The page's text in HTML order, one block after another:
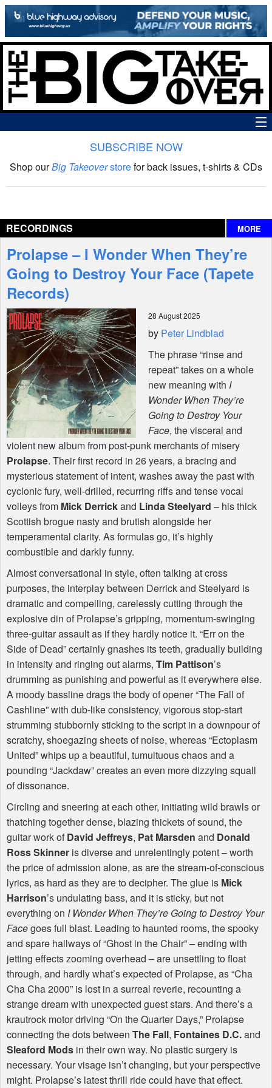
The Big Takeover Show
Interviews
Features
Shop
SUBSCRIBE NOW
Shop ourBig Takeoverstorefor back issues, t-shirts & CDs
RECORDINGS MORE
Prolapse – I Wonder When They’re
Going to Destroy Your Face (Tapete
Records)
28 August 2025
by Peter Lindblad
The phrase “rinse and
repeat” takes on a whole
new meaning with I
Wonder When They’re
Going to Destroy Your
Face, the visceral and
violent new album from post-punk merchants of misery
Prolapse. Their first record in 26 years, a bracing and
mysterious statement of intent, washes away the past with
cyclonic fury, well-drilled, recurring riffs and tense vocal
volleys from Mick Derrickand Linda Steelyard – his thick
Scottish brogue nasty and brutish alongside her
temperamental clarity. As formulas go, it’s highly
combustible and darkly funny.
Almost conversational in style, often talking at cross
purposes, the interplay between Derrick and Steelyard is
dramatic and compelling, carelessly cutting through the
explosive din of Prolapse’s gripping, momentum-swinging
three-guitar assault as if they hardly notice it. “Err on the
Side of Dead” certainly gnashes its teeth, gradually building
in intensity and ringing out alarms, Tim Pattison’s
drumming as punishing and powerful as it everywhere else.
A moody bassline drags the body of opener “The Fall of
Cashline” with dub-like consistency, vigorous stop-start
strumming stubbornly sticking to the script in a downpour of
scratchy, shoegazing sheets of noise, whereas “Ectoplasm
United” whips up a beautiful, tumultuous chaos and a
pounding “Jackdaw” creates an even more dizzying squall
of dissonance.
Circling and sneering at each other, initiating wild brawls or
thatching together dense, blazing thickets of sound, the
guitar work ofDavid Jeffreys, Pat Marsden and Donald
Ross Skinner is diverse and unrelentingly potent – worth
the price of admission alone, as are the stream-of-conscious
lyrics, as hard as they are to decipher. The glue is Mick
Harrison’s undulating bass, and it is sticky, but not
everything on I Wonder When They’re Going to Destroy Your
Facegoes full blast. Leading to haunted rooms, the spooky
and spare hallways of “Ghost in the Chair” – ending with
jetting effects zooming overhead – are unsettling to float
through, and hardly what’s expected of Prolapse, as “Cha
Cha Cha 2000” is lost in a surreal reverie, recounting a
strange dream with unexpected guest stars. And there’s a
krautrock motor driving “On the Quarter Days,” Prolapse
connecting the dots between The Fall, Fontaines D.C.and
Sleaford Mods in their own way. No plastic surgery is
necessary. Your visage isn’t changing, but your perspective
might. Prolapse’s latest thrill ride could have that effect.